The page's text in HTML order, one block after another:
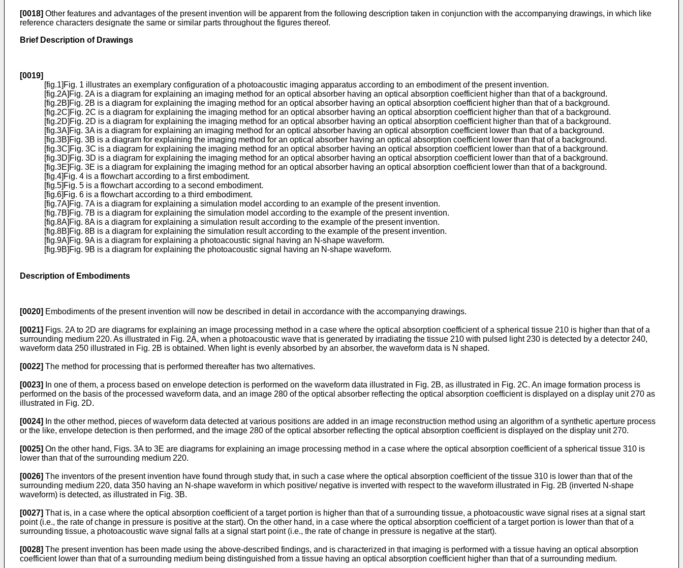
[0018] Other features and advantages of the present invention will be apparent from the following description taken in conjunction with the accompanying drawings, in which like
reference characters designate the same or similar parts throughout the figures thereof.
Brief Description of Drawings
[0019]
[fig.1]Fig. 1 illustrates an exemplary configuration of a photoacoustic imaging apparatus according to an embodiment of the present invention.
[fig.2A]Fig. 2A is a diagram for explaining an imaging method for an optical absorber having an optical absorption coefficient higher than that of a background.
[fig.2B]Fig. 2B is a diagram for explaining the imaging method for an optical absorber having an optical absorption coefficient higher than that of a background.
[fig.2C]Fig. 2C is a diagram for explaining the imaging method for an optical absorber having an optical absorption coefficient higher than that of a background.
[fig.2D]Fig. 2D is a diagram for explaining the imaging method for an optical absorber having an optical absorption coefficient higher than that of a background.
[fig.3A]Fig. 3A is a diagram for explaining an imaging method for an optical absorber having an optical absorption coefficient lower than that of a background.
[fig.3B]Fig. 3B is a diagram for explaining the imaging method for an optical absorber having an optical absorption coefficient lower than that of a background.
[fig.3C]Fig. 3C is a diagram for explaining the imaging method for an optical absorber having an optical absorption coefficient lower than that of a background.
[fig.3D]Fig. 3D is a diagram for explaining the imaging method for an optical absorber having an optical absorption coefficient lower than that of a background.
[fig.3E]Fig. 3E is a diagram for explaining the imaging method for an optical absorber having an optical absorption coefficient lower than that of a background.
[fig.4]Fig. 4 is a flowchart according to a first embodiment.
[fig.5]Fig. 5 is a flowchart according to a second embodiment.
[fig.6]Fig. 6 is a flowchart according to a third embodiment.
[fig.7A]Fig. 7A is a diagram for explaining a simulation model according to an example of the present invention.
[fig.7B]Fig. 7B is a diagram for explaining the simulation model according to the example of the present invention.
[fig.8A]Fig. 8A is a diagram for explaining a simulation result according to the example of the present invention.
[fig.8B]Fig. 8B is a diagram for explaining the simulation result according to the example of the present invention.
[fig.9A]Fig. 9A is a diagram for explaining a photoacoustic signal having an N-shape waveform.
[fig.9B]Fig. 9B is a diagram for explaining the photoacoustic signal having an N-shape waveform.
Description of Embodiments
[0020] Embodiments of the present invention will now be described in detail in accordance with the accompanying drawings.
[0021] Figs. 2A to 2D are diagrams for explaining an image processing method in a case where the optical absorption coefficient of a spherical tissue 210 is higher than that of a
surrounding medium 220. As illustrated in Fig. 2A, when a photoacoustic wave that is generated by irradiating the tissue 210 with pulsed light 230 is detected by a detector 240,
waveform data 250 illustrated in Fig. 2B is obtained. When light is evenly absorbed by an absorber, the waveform data is N shaped.
[0022] The method for processing that is performed thereafter has two alternatives.
[0023]
In one of them, a process based on envelope detection is performed on the waveform data illustrated in Fig. 2B, as illustrated in Fig. 2C. An image formation process is
performed on the basis of the processed waveform data, and an image 280 of the optical absorber reflecting the optical absorption coefficient is displayed on a display unit 270 as
illustrated in Fig. 2D.
[0024]
In the other method, pieces of waveform data detected at various positions are added in an image reconstruction method using an algorithm of a synthetic aperture process
or the like, envelope detection is then performed, and the image 280 of the optical absorber reflecting the optical absorption coefficient is displayed on the display unit 270.
[0025] On the other hand, Figs. 3A to 3E are diagrams for explaining an image processing method in a case where the optical absorption coefficient of a spherical tissue 310 is
lower than that of the surrounding medium 220.
[0026] The inventors of the present invention have found through study that, in such a case where the optical absorption coefficient of the tissue 310 is lower than that of the
surrounding medium 220, data 350 having an N-shape waveform in which positive/ negative is inverted with respect to the waveform illustrated in Fig. 2B (inverted N-shape
waveform) is detected, as illustrated in Fig. 3B.
[0027] That is, in a case where the optical absorption coefficient of a target portion is higher than that of a surrounding tissue, a photoacoustic wave signal rises at a signal start
point (i.e., the rate of change in pressure is positive at the start). On the other hand, in a case where the optical absorption coefficient of a target portion is lower than that of a
surrounding tissue, a photoacoustic wave signal falls at a signal start point (i.e., the rate of change in pressure is negative at the start).
[0028] The present invention has been made using the above-described findings, and is characterized in that imaging is performed with a tissue having an optical absorption
coefficient lower than that of a surrounding medium being distinguished from a tissue having an optical absorption coefficient higher than that of a surrounding medium.